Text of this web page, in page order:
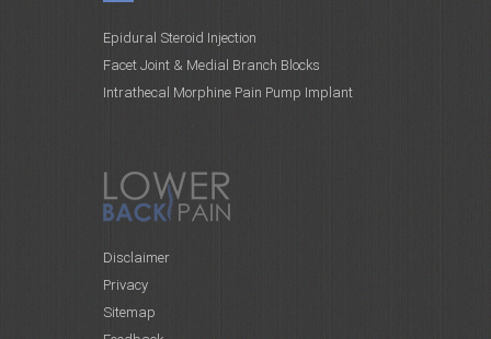
Epidural Steroid Injection
Facet Joint & Medial Branch Blocks
Intrathecal Morphine Pain Pump Implant
Disclaimer
Privacy
Sitemap